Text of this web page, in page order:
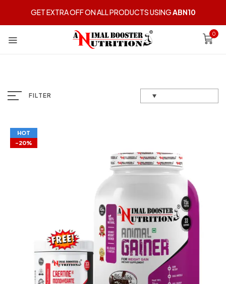
GET EXTRA OFF ON ALL PRODUCTS USINGABN10
0
FILTER
HOT
-20%